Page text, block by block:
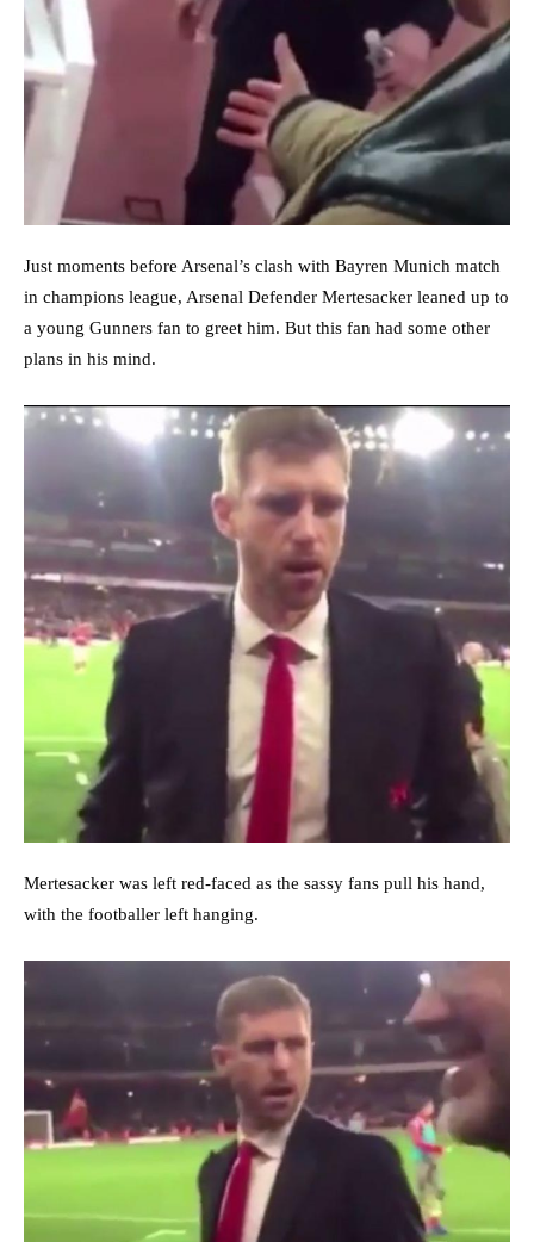
Just moments before Arsenal’s clash with Bayren Munich match
in champions league, Arsenal Defender Mertesacker leaned up to
a young Gunners fan to greet him. But this fan had some other
plans in his mind.
Mertesacker was left red-faced as the sassy fans pull his hand,
with the footballer left hanging.